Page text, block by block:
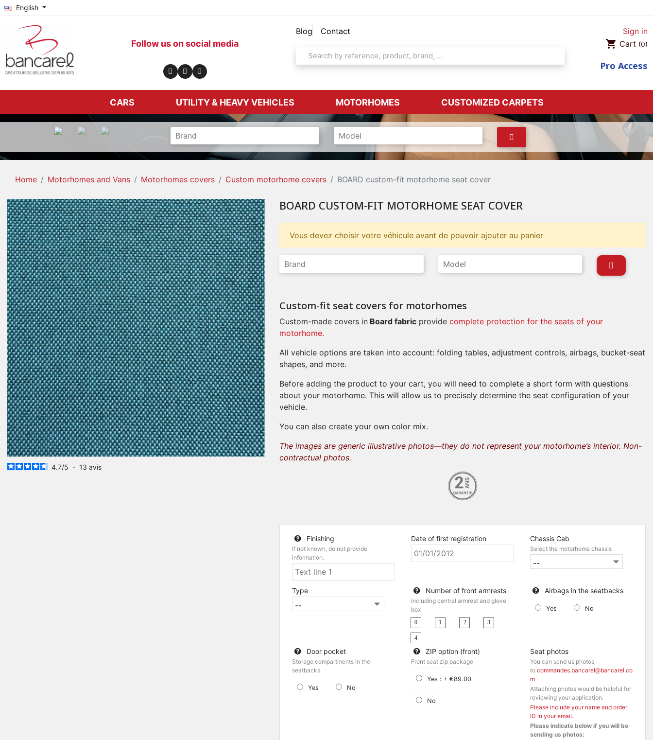
English
Follow us on social media
Blog Contact Sign in
shopping_cart Cart (0)
Pro Access
CARS UTILITY & HEAVY VEHICLES MOTORHOMES CUSTOMIZED CARPETS
Home Motorhomes and Vans Motorhomes covers Custom motorhome covers BOARD custom-fit motorhome seat cover
4.7/5 - 13 avis
BOARD CUSTOM-FIT MOTORHOME SEAT COVER
Vous devez choisir votre véhicule avant de pouvoir ajouter au panier
Custom-fit seat covers for motorhomes
Custom-made covers in Board fabric provide complete protection for the seats of your
motorhome.
All vehicle options are taken into account: folding tables, adjustment controls, airbags, bucket-seat
shapes, and more.
Before adding the product to your cart, you will need to complete a short form with questions
about your motorhome. This will allow us to precisely determine the seat configuration of your
vehicle.
You can also create your own color mix.
The images are generic illustrative photos—they do not represent your motorhome’s interior. Non-
contractual photos.
Finishing
If not known, do not provide
information.
Date of first registration Chassis Cab
Select the motorhome chassis
Type Number of front armrests
Including central armrest and glove
box
0 1 2 3
4
Airbags in the seatbacks
Yes No
Door pocket
Storage compartments in the
seatbacks
Yes No
ZIP option (front)
Front seat zip package
Yes : + €89.00
No
Seat photos
You can send us photos
tocommandes.bancarel@bancarel.co
m
Attaching photos would be helpful for
reviewing your application.
Please include your name and order
ID in your email.
Please indicate below if you will be
sending us photos: